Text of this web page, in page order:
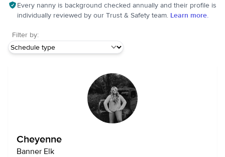
Every nanny is background checked annually and their profile is
individually reviewed by our Trust & Safety team. Learn more.
Filter by:
Cheyenne
Banner Elk